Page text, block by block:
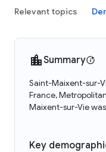
Relevant topics
Summary
Saint-Maixent-sur-
France,
Maixent-sur-Vie
Key